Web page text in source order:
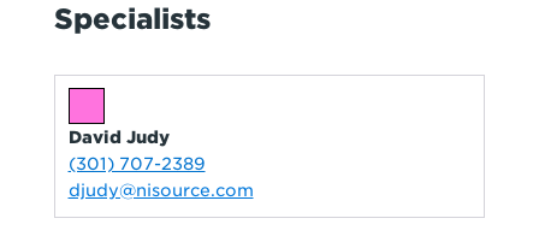
Specialists
David Judy
(301) 707-2389
djudy@nisource.com